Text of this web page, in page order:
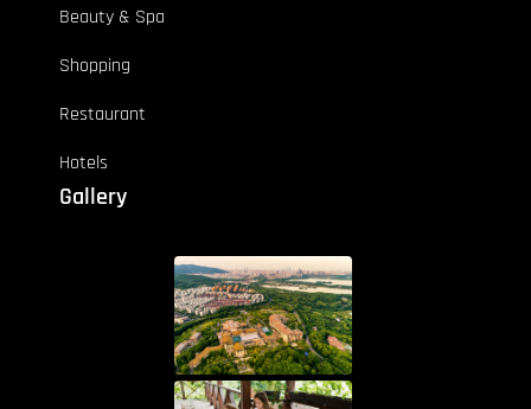
Beauty & Spa
Shopping
Restaurant
Hotels
Gallery